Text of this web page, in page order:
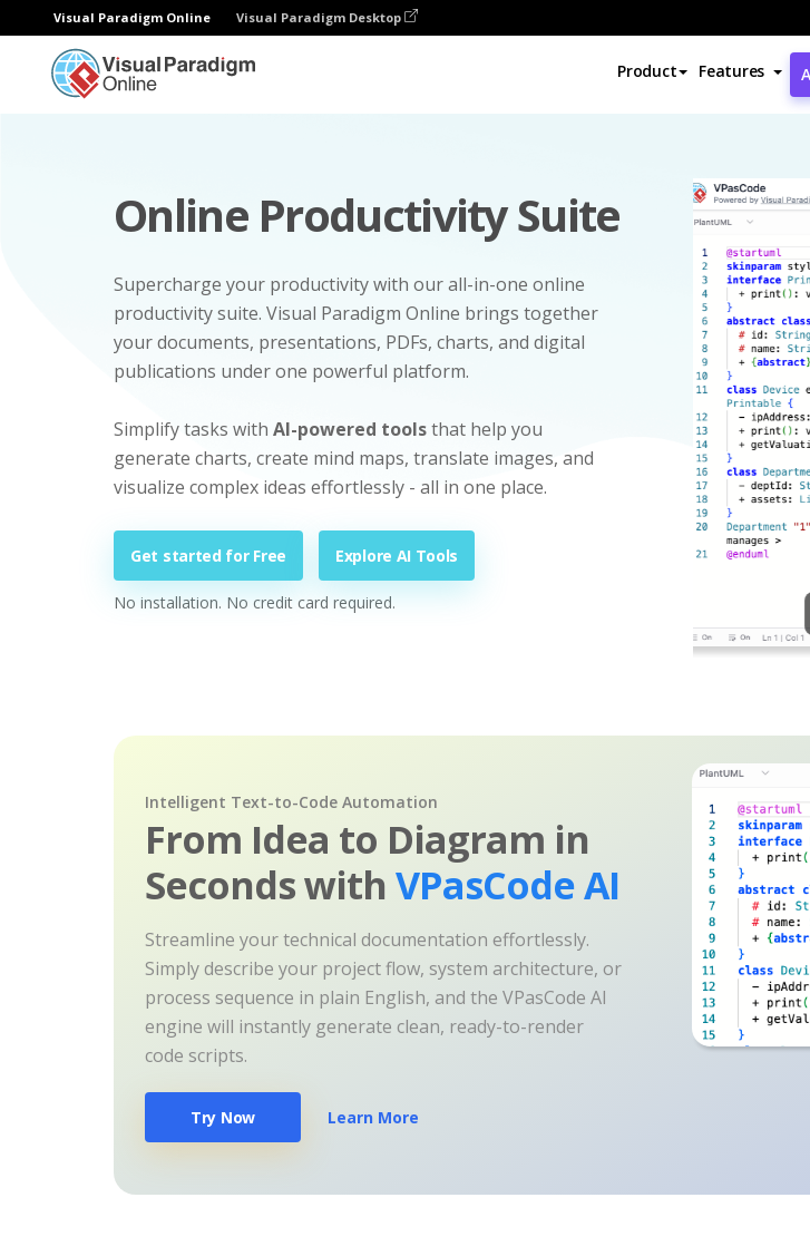
Visual Paradigm Online Visual Paradigm Desktop
Product Features
Online Productivity Suite
Supercharge your productivity with our all-in-one online
productivity suite. Visual Paradigm Online brings together
your documents, presentations, PDFs, charts, and digital
publications under one powerful platform.
Simplify tasks with AI-powered toolsthat help you
generate charts, create mind maps, translate images, and
visualize complex ideas effortlessly - all in one place.
Get started for Free Explore AI Tools
No installation. No credit card required.
Intelligent Text-to-Code Automation
From Idea to Diagram in
Seconds withVPasCode AI
Streamline your technical documentation effortlessly.
Simply describe your project flow, system architecture, or
process sequence in plain English, and the VPasCode AI
engine will instantly generate clean, ready-to-render
code scripts.
Try Now Learn More